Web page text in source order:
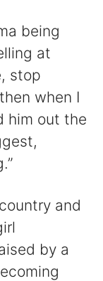
being
at
stop
when I
him out the
and
by a